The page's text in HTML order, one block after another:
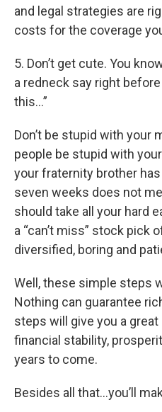
and legal strategies are
costs for the coverage
5. Don’t get cute. You
a redneck say right
this…”
Don’t be stupid with your
people be stupid with
your fraternity brother
seven weeks does not
should take all your hard
a “can’t miss” stock pick
diversified, boring and
Well, these simple steps
Nothing can guarantee
steps will give you a
financial stability,
years to come.
Besides all that…you’ll